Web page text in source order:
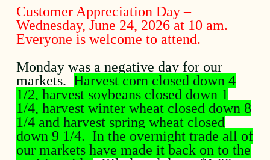
Customer Appreciation Day –
Wednesday, June 24, 2026 at 10 am.
Everyone is welcome to attend.
Monday was a negative day for our
markets.Harvest corn closed down 4
1/2, harvest soybeans closed down 1
1/4, harvest winter wheat closed down 8
1/4 and harvest spring wheat closed
down 9 1/4. In the overnight trade all of
our markets have made it back on to the